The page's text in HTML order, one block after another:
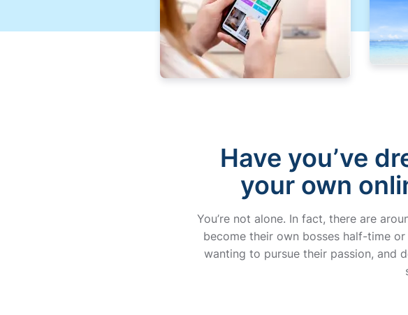
Have you’ve
your own
You’re not alone. In fact, there are
become their own bosses half-time
wanting to pursue their passion, and